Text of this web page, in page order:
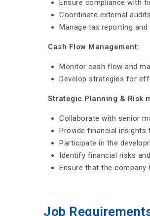
Ensure compliance with
Coordinate external
Manage tax reporting
Cash Flow Management:
Monitor cash flow and
Develop strategies for
Strategic Planning & Risk
Collaborate with senior
Provide financial insights
Participate in the
Identify financial risks
Ensure that the company
Job